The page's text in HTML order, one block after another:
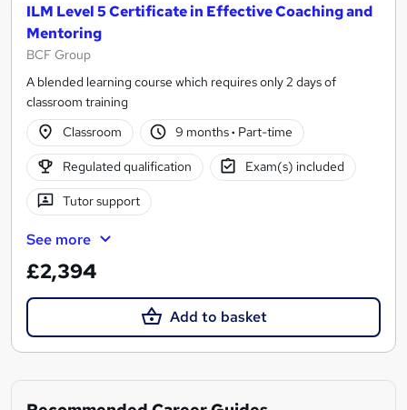
ILM Level 5 Certificate in Effective Coaching and
Mentoring
BCF Group
A blended learning course which requires only 2 days of
classroom training
Classroom
9 months· Part-time
Regulated qualification Exam(s) included
Tutor support
See more
£2,394
Add to basket